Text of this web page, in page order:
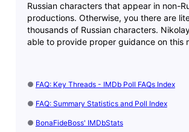
Russian characters that appear in non-
productions. Otherwise, you there are
thousands of Russian characters.
able to provide proper guidance on this
● FAQ: Key Threads - IMDb Poll FAQs Index
● FAQ: Summary Statistics and Poll Index
● BonaFideBoss' IMDbStats